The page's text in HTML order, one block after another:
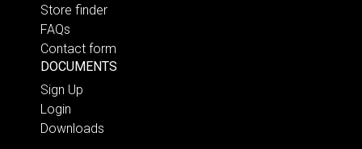
Store finder
FAQs
Contact form
DOCUMENTS
Sign Up
Login
Downloads